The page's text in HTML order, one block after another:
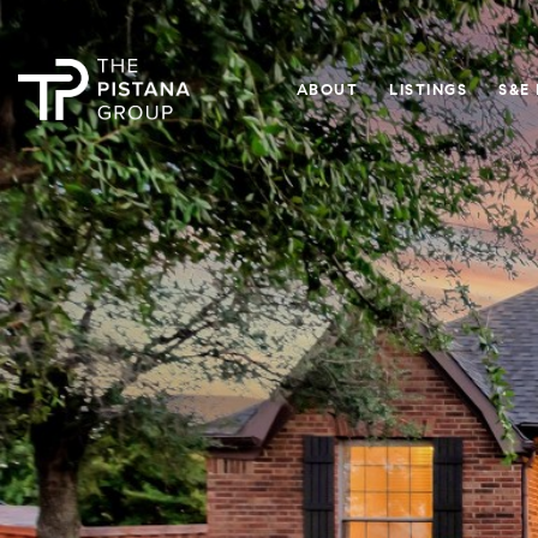
ABOUT LISTINGS S&E